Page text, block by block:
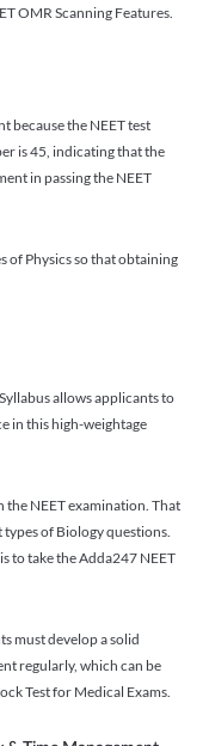
OMR Scanning Features.
because the NEET test
is 45, indicating that the
in passing the NEET
of Physics so that obtaining
allows applicants to
in this high-weightage
the NEET examination. That
of Biology questions.
to take the Adda247 NEET
must develop a solid
regularly, which can be
Test for Medical Exams.